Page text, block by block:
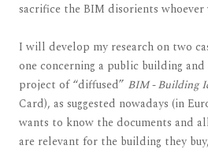
sacrifice the BIM disorients
I will develop my research on two
one concerning a public building
project of “diffused” BIM - Building
Card), as suggested nowadays (in
wants to know the documents and
are relevant for the building they